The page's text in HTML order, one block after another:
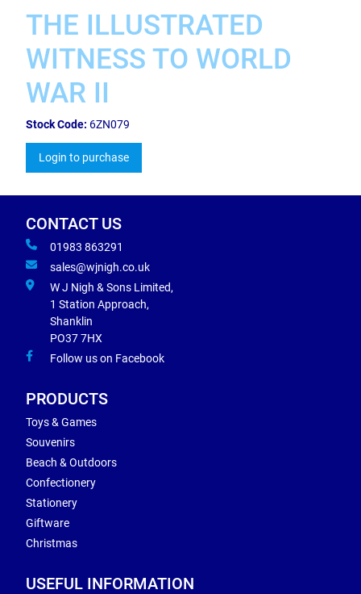
THE ILLUSTRATED
WITNESS TO WORLD
WAR II
Stock Code: 6ZN079
Login to purchase
CONTACT US
01983 863291
sales@wjnigh.co.uk
W J Nigh & Sons Limited,
1 Station Approach,
Shanklin
PO37 7HX
Follow us on Facebook
PRODUCTS
Toys & Games
Souvenirs
Beach & Outdoors
Confectionery
Stationery
Giftware
Christmas
USEFUL INFORMATION